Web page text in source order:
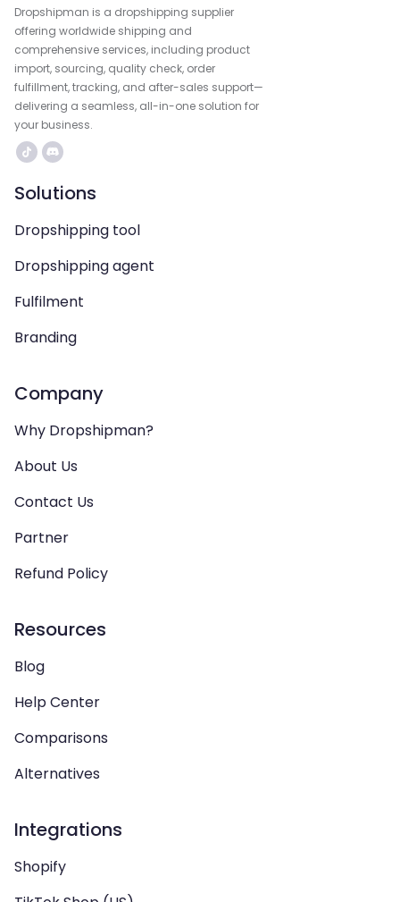
Dropshipman is a dropshipping supplier
offering worldwide shipping and
comprehensive services, including product
import, sourcing, quality check, order
fulfillment, tracking, and after-sales support—
delivering a seamless, all-in-one solution for
your business.
Solutions
Dropshipping tool
Dropshipping agent
Fulfilment
Branding
Company
Why Dropshipman?
About Us
Contact Us
Partner
Refund Policy
Resources
Blog
Help Center
Comparisons
Alternatives
Integrations
Shopify